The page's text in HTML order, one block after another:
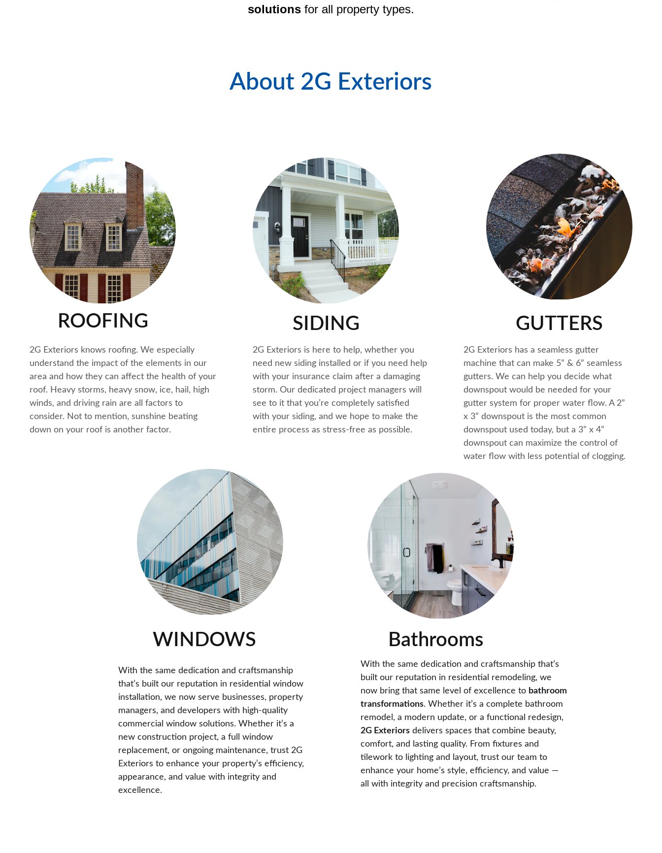
solutions for all property types.
About 2G Exteriors
Quality Work
ROOFING SIDING GUTTERS
WINDOWS
2G Exteriors knows roofing. We especially
understand the impact of the elements in our
area and how they can affect the health of your
roof. Heavy storms, heavy snow, ice, hail, high
winds, and driving rain are all factors to
consider. Not to mention, sunshine beating
down on your roof is another factor.
2G Exteriors is here to help, whether you
need new siding installed or if you need help
with your insurance claim after a damaging
storm. Our dedicated project managers will
see to it that you’re completely satisfied
with your siding, and we hope to make the
entire process as stress-free as possible.
2G Exteriors has a seamless gutter
machine that can make 5” & 6” seamless
gutters. We can help you decide what
downspout would be needed for your
gutter system for proper water flow. A 2”
x 3” downspout is the most common
downspout used today, but a 3” x 4”
downspout can maximize the control of
water flow with less potential of clogging.
With the same dedication and craftsmanship
that’s built our reputation in residential window
installation, we now serve businesses, property
managers, and developers with high-quality
commercial window solutions. Whether it’s a
new construction project, a full window
replacement, or ongoing maintenance, trust 2G
Exteriors to enhance your property’s efficiency,
appearance, and value with integrity and
excellence.
Bathrooms
With the same dedication and craftsmanship that’s
built our reputation in residential remodeling, we
now bring that same level of excellence to bathroom
transformations. Whether it’s a complete bathroom
remodel, a modern update, or a functional redesign,
2G Exteriors delivers spaces that combine beauty,
comfort, and lasting quality. From fixtures and
tilework to lighting and layout, trust our team to
enhance your home’s style, efficiency, and value —
all with integrity and precision craftsmanship.